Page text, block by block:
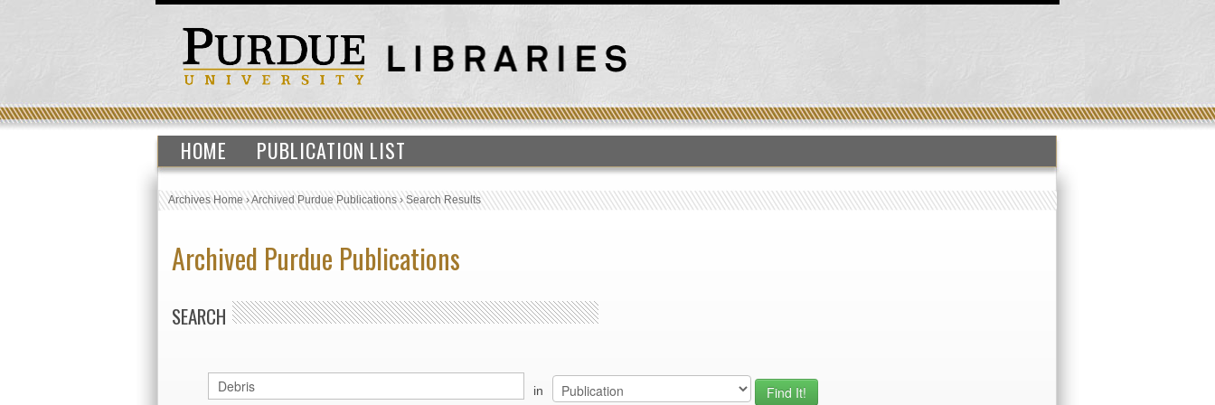
HOME PUBLICATION LIST
Archives Home›Archived Purdue Publications›Search Results
Archived Purdue Publications
SEARCH
in